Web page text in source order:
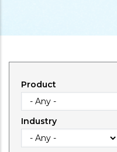
Product
Industry